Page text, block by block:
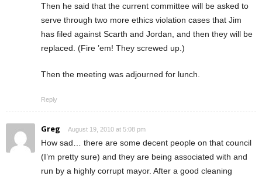
Then he said that the current committee will be asked to
serve through two more ethics violation cases that Jim
has filed against Scarth and Jordan, and then they will be
replaced. (Fire ’em! They screwed up.)
Then the meeting was adjourned for lunch.
Reply
Greg August 19, 2010 at 5:08 pm
How sad… there are some decent people on that council
(I’m pretty sure) and they are being associated with and
run by a highly corrupt mayor. After a good cleaning